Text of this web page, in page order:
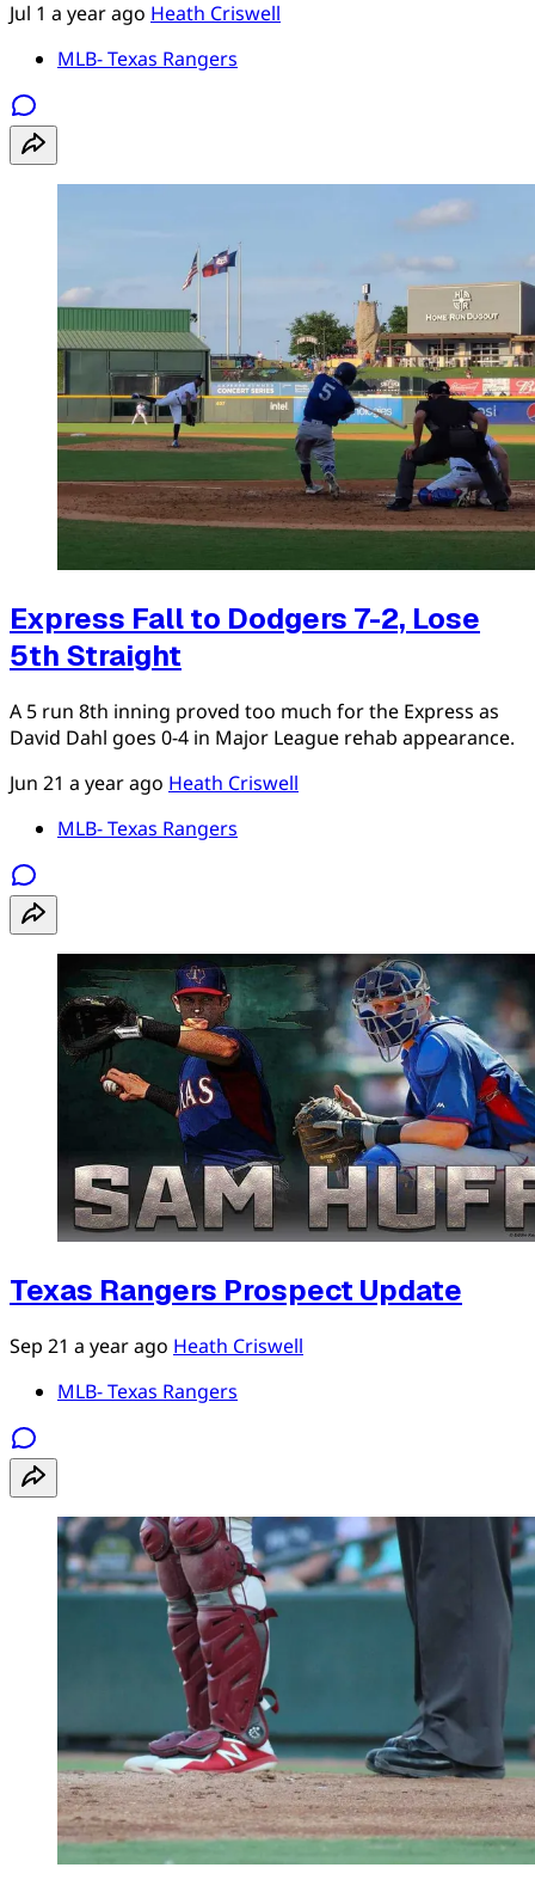
Jul 1 a year ago Heath Criswell
MLB- Texas Rangers
Express Fall to Dodgers 7-2, Lose
5th Straight
A 5 run 8th inning proved too much for the Express as
David Dahl goes 0-4 in Major League rehab appearance.
Jun 21 a year ago Heath Criswell
MLB- Texas Rangers
Texas Rangers Prospect Update
Sep 21 a year ago Heath Criswell
MLB- Texas Rangers